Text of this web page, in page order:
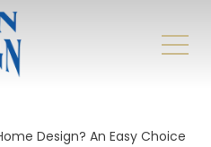
Design? An Easy Choice